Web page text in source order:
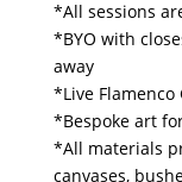
*All sessions
*BYO with
away
*Live Flamenco
*Bespoke art
*All materials
canvases,